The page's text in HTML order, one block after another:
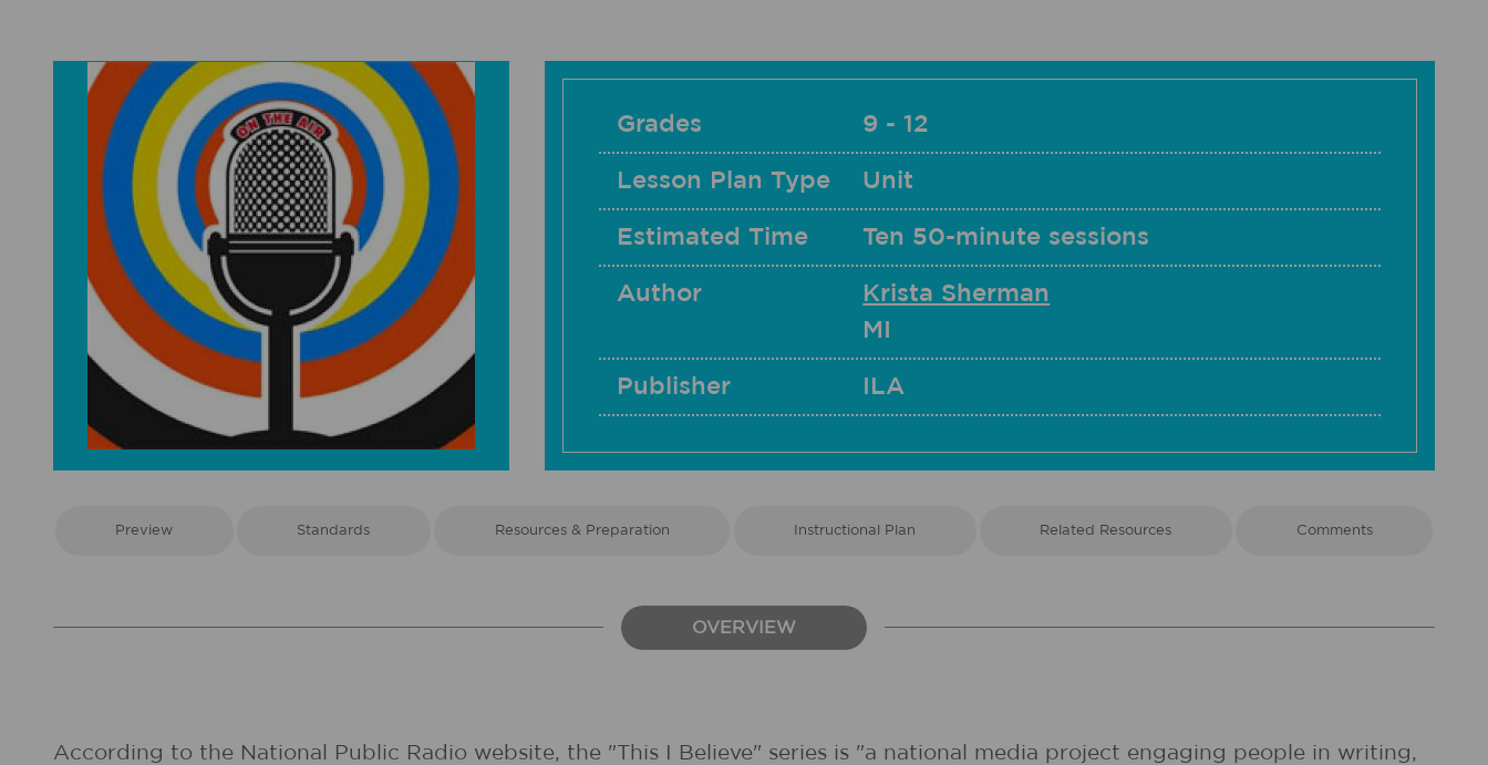
Grades 9 - 12
Lesson Plan Type Unit
Estimated Time Ten 50-minute sessions
Author
Krista Sherman
MI
Publisher ILA
Preview Standards Resources & Preparation Instructional Plan Related Resources Comments
OVERVIEW
According to the National Public Radio website, the "This I Believe" series is "a national media project engaging people in writing,